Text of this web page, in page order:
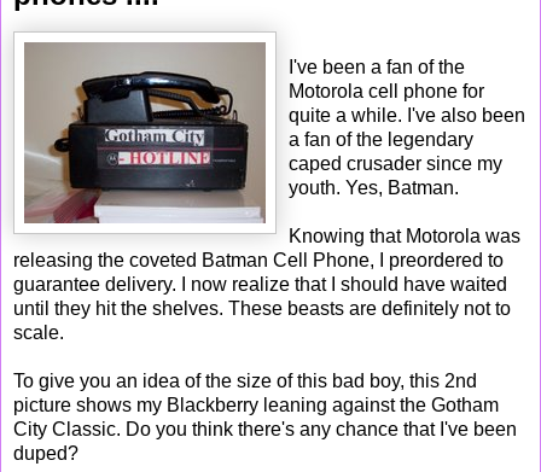
I've been a fan of the
Motorola cell phone for
quite a while. I've also been
a fan of the legendary
caped crusader since my
youth. Yes, Batman.
Knowing that Motorola was
releasing the coveted Batman Cell Phone, I preordered to
guarantee delivery. I now realize that I should have waited
until they hit the shelves. These beasts are definitely not to
scale.
To give you an idea of the size of this bad boy, this 2nd
picture shows my Blackberry leaning against the Gotham
City Classic. Do you think there's any chance that I've been
duped?